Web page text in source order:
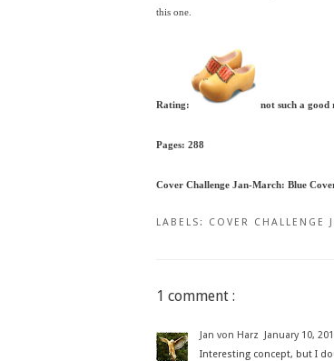
this one.
Rating: not such a good
Pages: 288
Cover Challenge Jan-March: Blue
LABELS: COVER CHALLENGE
1 comment :
Jan von Harz
January 10,
Interesting concept, but I